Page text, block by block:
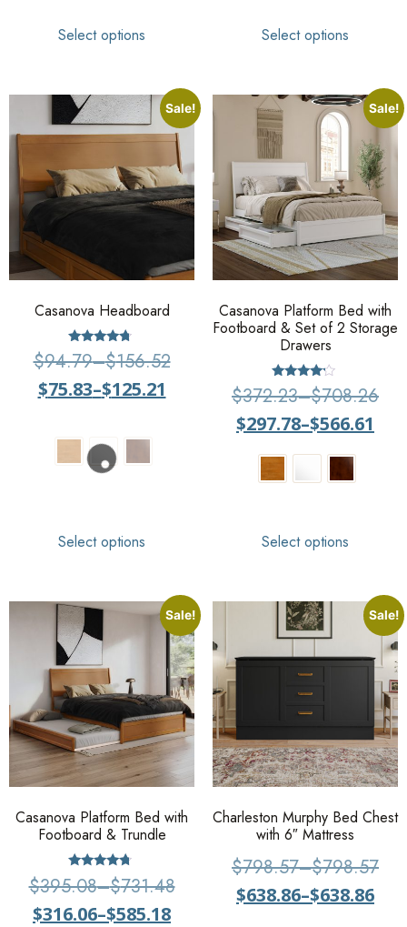
Select options Select options
Sale!
Casanova Headboard
Rated
4.5
$94.79–$156.52
$75.83–$125.21
Select options
Sale!
Casanova Platform Bed with
Footboard & Set of 2 Storage
Drawers
Rated
4.00
$372.23–$708.26
$297.78–$566.61
Select options
Sale!
Casanova Platform Bed with
Footboard & Trundle
Rated
4.50
$395.08–$731.48
$316.06–$585.18
Sale!
Charleston Murphy Bed Chest
with 6″ Mattress
$798.57–$798.57
$638.86–$638.86